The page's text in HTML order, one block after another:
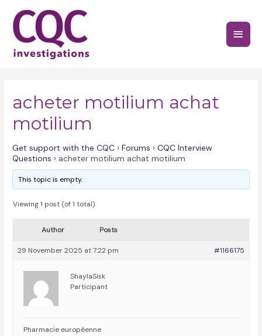
content
Main
acheter motilium achat
motilium
Get support with the CQC › Forums › CQC Interview
Questions › acheter motilium achat motilium
This topic is empty.
Viewing 1 post (of 1 total)
Author Posts
29 November 2025 at 7:22 pm #1166175
ShaylaSisk
Participant
Pharmacie européenne